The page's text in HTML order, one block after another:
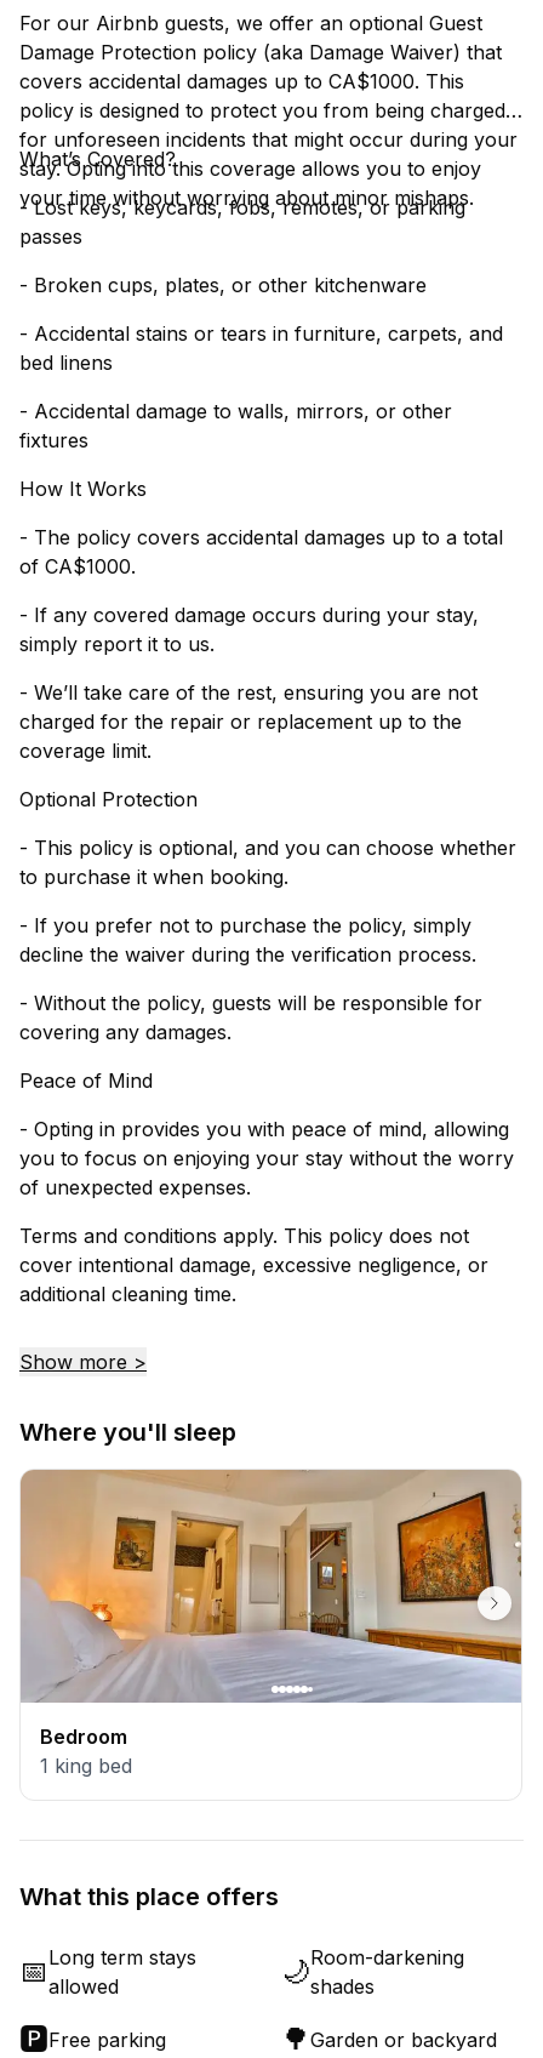
For our Airbnb guests, we offer an optional Guest
Damage Protection policy (aka Damage Waiver) that
covers accidental damages up to CA$1000. This
policy is designed to protect you from being charged
for unforeseen incidents that might occur during your
stay. Opting into this coverage allows you to enjoy
your time without worrying about minor mishaps.
What’s Covered?
- Lost keys, keycards, fobs, remotes, or parking
passes
- Broken cups, plates, or other kitchenware
- Accidental stains or tears in furniture, carpets, and
bed linens
- Accidental damage to walls, mirrors, or other
fixtures
How It Works
- The policy covers accidental damages up to a total
of CA$1000.
- If any covered damage occurs during your stay,
simply report it to us.
- We’ll take care of the rest, ensuring you are not
charged for the repair or replacement up to the
coverage limit.
Optional Protection
- This policy is optional, and you can choose whether
to purchase it when booking.
- If you prefer not to purchase the policy, simply
decline the waiver during the verification process.
- Without the policy, guests will be responsible for
covering any damages.
Peace of Mind
- Opting in provides you with peace of mind, allowing
you to focus on enjoying your stay without the worry
of unexpected expenses.
Terms and conditions apply. This policy does not
cover intentional damage, excessive negligence, or
additional cleaning time.
Show more >
Where you'll sleep
Bedroom
1 king bed
What this place offers
📅 Long term stays
allowed
🌙Room-darkening
shades
🅿️Free parking 🌳 Garden or backyard